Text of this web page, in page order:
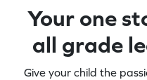
Your one
all grade
Give your child the